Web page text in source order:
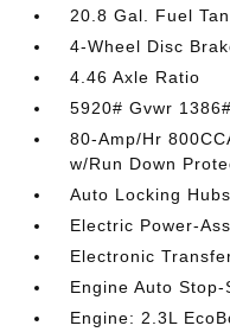
20.8 Gal. Fuel
4-Wheel Disc
4.46 Axle Ratio
5920# Gvwr
80-Amp/Hr
w/Run Down
Auto Locking Hubs
Electric Power-
Electronic
Engine Auto
Engine: 2.3L